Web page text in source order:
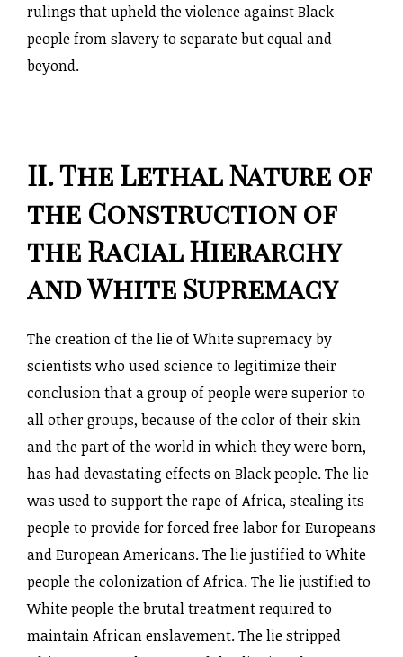
rulings that upheld the violence against Black
people from slavery to separate but equal and
beyond.
II. The Lethal Nature of
the Construction of
the Racial Hierarchy
and White Supremacy
The creation of the lie of White supremacy by
scientists who used science to legitimize their
conclusion that a group of people were superior to
all other groups, because of the color of their skin
and the part of the world in which they were born,
has had devastating effects on Black people. The lie
was used to support the rape of Africa, stealing its
people to provide for forced free labor for Europeans
and European Americans. The lie justified to White
people the colonization of Africa. The lie justified to
White people the brutal treatment required to
maintain African enslavement. The lie stripped